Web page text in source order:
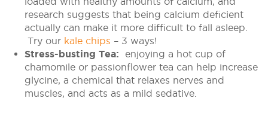
research suggests that being calcium deficient
actually can make it more difficult to fall asleep.
Try our kale chips – 3 ways!
Stress-busting Tea:
enjoying a hot cup of
chamomile or passionflower tea can help increase
glycine, a chemical that relaxes nerves and
muscles, and acts as a mild sedative.